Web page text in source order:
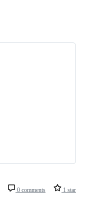
0 comments 1 star